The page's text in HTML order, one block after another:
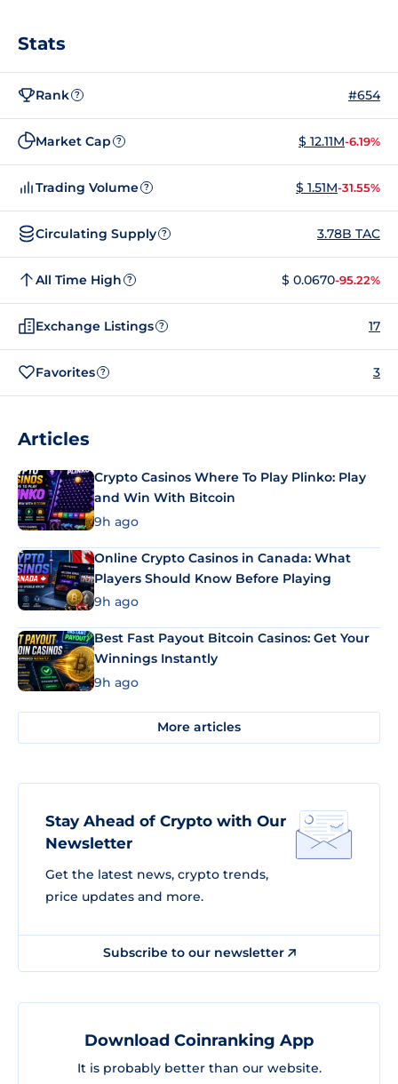
Stats
Rank ? #654
Market Cap ? $ 12.11M-6.19%
Trading Volume ? $ 1.51M-31.55%
Circulating Supply ? 3.78B TAC
All Time High ? $ 0.0670-95.22%
Exchange Listings ? 17
Favorites ? 3
Articles
Crypto Casinos Where To Play Plinko: Play
and Win With Bitcoin
9h ago
Online Crypto Casinos in Canada: What
Players Should Know Before Playing
9h ago
Best Fast Payout Bitcoin Casinos: Get Your
Winnings Instantly
9h ago
More articles
Stay Ahead of Crypto with Our
Newsletter
Get the latest news, crypto trends,
price updates and more.
Subscribe to our newsletter
Download Coinranking App
It is probably better than our website.